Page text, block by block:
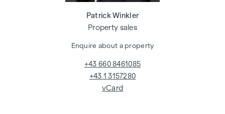
Patrick Winkler
Property sales
Enquire about a property
+43 660 8461085
+43 1 3157280
vCard